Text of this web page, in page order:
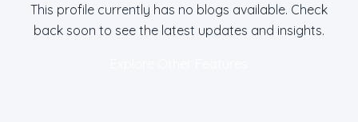
This profile currently has no blogs available. Check
back soon to see the latest updates and insights.